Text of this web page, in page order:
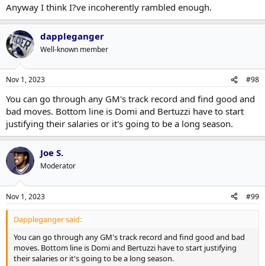
Anyway I think I?ve incoherently rambled enough.
dappleganger
Well-known member
Nov 1, 2023 #98
You can go through any GM's track record and find good and
bad moves. Bottom line is Domi and Bertuzzi have to start
justifying their salaries or it's going to be a long season.
Joe S.
Moderator
Nov 1, 2023 #99
Dappleganger said:
You can go through any GM's track record and find good and bad
moves. Bottom line is Domi and Bertuzzi have to start justifying
their salaries or it's going to be a long season.